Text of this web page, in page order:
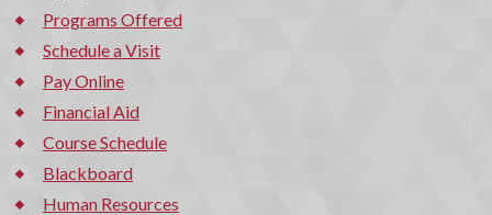
Programs Offered
Schedule a Visit
Pay Online
Financial Aid
Course Schedule
Blackboard
Human Resources